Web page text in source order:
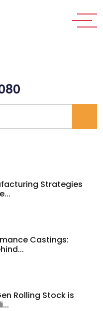
Strategies
Castings:
Rolling Stock is